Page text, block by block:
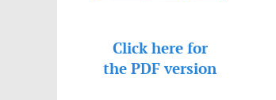
Click here for
the PDF version